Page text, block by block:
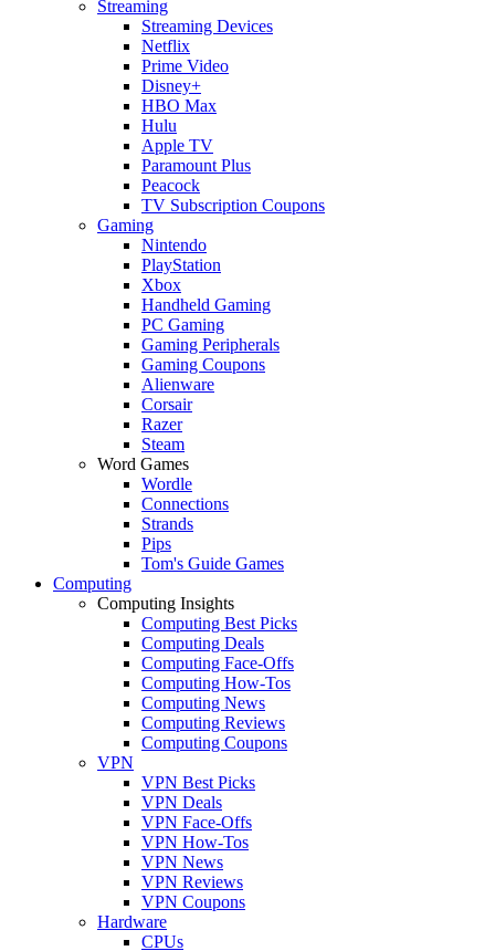
Streaming
Streaming Devices
Netflix
Prime Video
Disney+
HBO Max
Hulu
Apple TV
Paramount Plus
Peacock
TV Subscription Coupons
Gaming
Nintendo
PlayStation
Xbox
Handheld Gaming
PC Gaming
Gaming Peripherals
Gaming Coupons
Alienware
Corsair
Razer
Steam
Word Games
Wordle
Connections
Strands
Pips
Tom's Guide Games
Computing
Computing Insights
Computing Best Picks
Computing Deals
Computing Face-Offs
Computing How-Tos
Computing News
Computing Reviews
Computing Coupons
VPN
VPN Best Picks
VPN Deals
VPN Face-Offs
VPN How-Tos
VPN News
VPN Reviews
VPN Coupons
Hardware
CPUs